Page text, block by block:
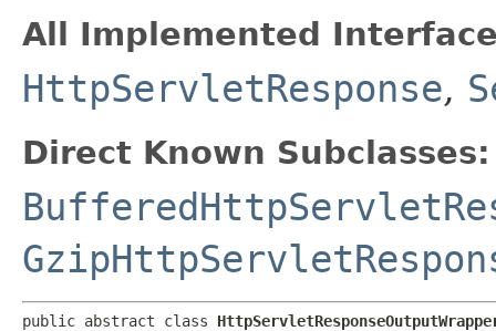
All Implemented
HttpServletResponse,
Direct Known Subclasses:
public abstract class